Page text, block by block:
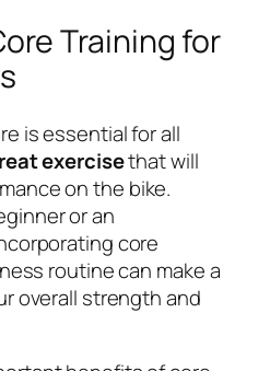
Training for
is essential for all
exercisethat will
on the bike.
or an
core
routine can make a
overall strength and